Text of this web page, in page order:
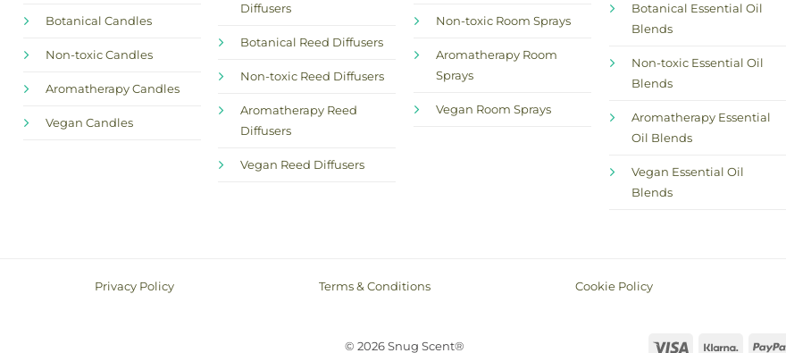
Botanical Candles
Non-toxic Candles
Aromatherapy Candles
Vegan Candles
Diffusers
Botanical Reed Diffusers
Non-toxic Reed Diffusers
Aromatherapy Reed
Diffusers
Vegan Reed Diffusers
Non-toxic Room Sprays
Aromatherapy Room
Sprays
Vegan Room Sprays
Botanical Essential Oil
Blends
Non-toxic Essential Oil
Blends
Aromatherapy Essential
Oil Blends
Vegan Essential Oil
Blends
Privacy Policy Terms & Conditions Cookie Policy
© 2026 Snug Scent® Visa Klarna